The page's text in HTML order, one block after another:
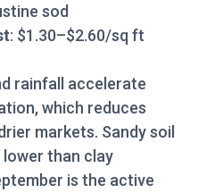
sod
: $1.30–$2.60/sq ft
rainfall accelerate
which reduces
markets. Sandy soil
than clay
is the active